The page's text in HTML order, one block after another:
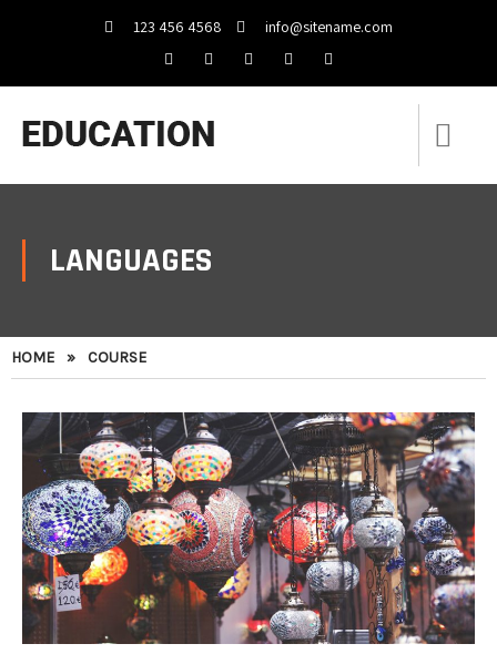
123 456 4568 info@sitename.com
LANGUAGES
HOME » COURSE